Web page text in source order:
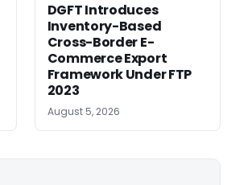
DGFT Introduces
Inventory-Based
Cross-Border E-
Commerce Export
Framework Under FTP
2023
August 5, 2026